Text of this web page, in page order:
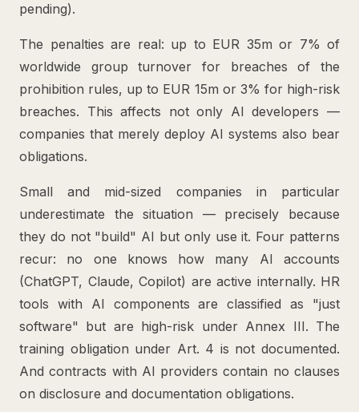
pending).
The penalties are real: up to EUR 35m or 7% of
worldwide group turnover for breaches of the
prohibition rules, up to EUR 15m or 3% for high-risk
breaches. This affects not only AI developers —
companies that merely deploy AI systems also bear
obligations.
Small and mid-sized companies in particular
underestimate the situation — precisely because
they do not "build" AI but only use it. Four patterns
recur: no one knows how many AI accounts
(ChatGPT, Claude, Copilot) are active internally. HR
tools with AI components are classified as "just
software" but are high-risk under Annex III. The
training obligation under Art. 4 is not documented.
And contracts with AI providers contain no clauses
on disclosure and documentation obligations.